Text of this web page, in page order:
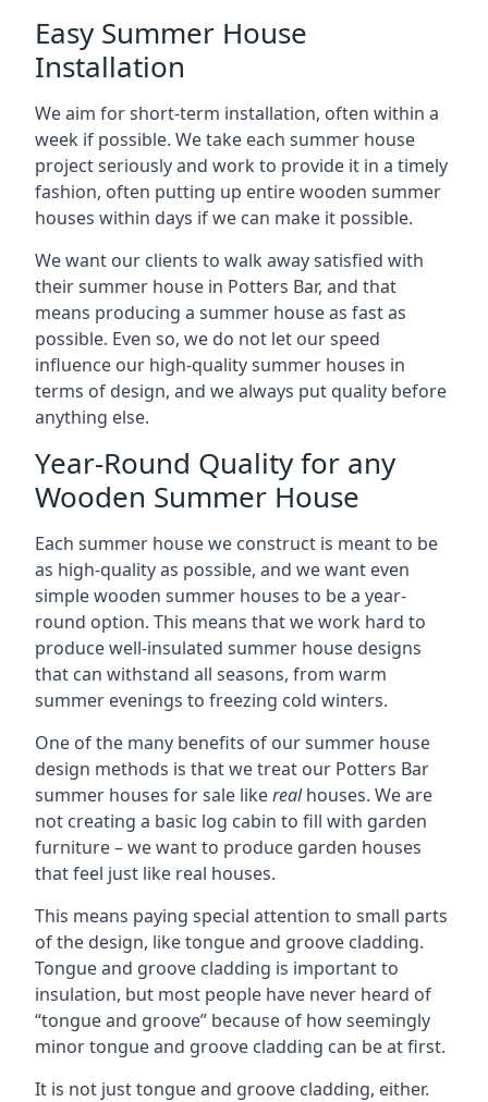
Easy Summer House
Installation
We aim for short-term installation, often within a
week if possible. We take each summer house
project seriously and work to provide it in a timely
fashion, often putting up entire wooden summer
houses within days if we can make it possible.
We want our clients to walk away satisfied with
their summer house in Potters Bar, and that
means producing a summer house as fast as
possible. Even so, we do not let our speed
influence our high-quality summer houses in
terms of design, and we always put quality before
anything else.
Year-Round Quality for any
Wooden Summer House
Each summer house we construct is meant to be
as high-quality as possible, and we want even
simple wooden summer houses to be a year-
round option. This means that we work hard to
produce well-insulated summer house designs
that can withstand all seasons, from warm
summer evenings to freezing cold winters.
One of the many benefits of our summer house
design methods is that we treat our Potters Bar
summer houses for sale likerealhouses. We are
not creating a basic log cabin to fill with garden
furniture – we want to produce garden houses
that feel just like real houses.
This means paying special attention to small parts
of the design, like tongue and groove cladding.
Tongue and groove cladding is important to
insulation, but most people have never heard of
“tongue and groove” because of how seemingly
minor tongue and groove cladding can be at first.
It is not just tongue and groove cladding, either.